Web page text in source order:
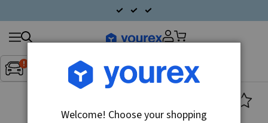
Inget fordon valt▼
Search
products
Welcome! Choose your shopping